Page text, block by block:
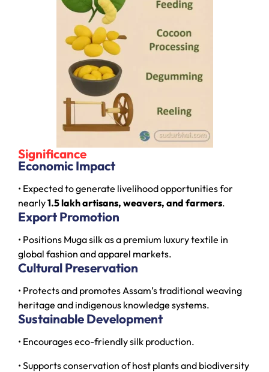
Significance
Economic Impact
• Expected to generate livelihood opportunities for
nearly1.5 lakh artisans, weavers, and farmers.
Export Promotion
• Positions Muga silk as a premium luxury textile in
global fashion and apparel markets.
Cultural Preservation
• Protects and promotes Assam’s traditional weaving
heritage and indigenous knowledge systems.
Sustainable Development
• Encourages eco-friendly silk production.
• Supports conservation of host plants and biodiversity